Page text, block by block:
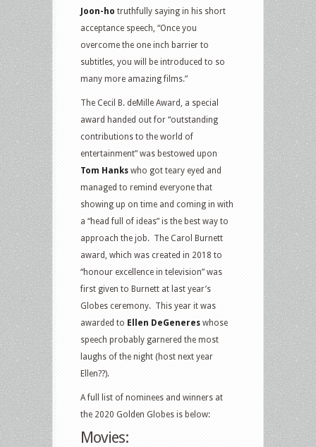
Joon-ho truthfully saying in his short
acceptance speech, “Once you
overcome the one inch barrier to
subtitles, you will be introduced to so
many more amazing films.”
The Cecil B. deMille Award, a special
award handed out for “outstanding
contributions to the world of
entertainment” was bestowed upon
Tom Hanks who got teary eyed and
managed to remind everyone that
showing up on time and coming in with
a “head full of ideas” is the best way to
approach the job. The Carol Burnett
award, which was created in 2018 to
“honour excellence in television” was
first given to Burnett at last year’s
Globes ceremony. This year it was
awarded to Ellen DeGeneres whose
speech probably garnered the most
laughs of the night (host next year
Ellen??).
A full list of nominees and winners at
the 2020 Golden Globes is below:
Movies: